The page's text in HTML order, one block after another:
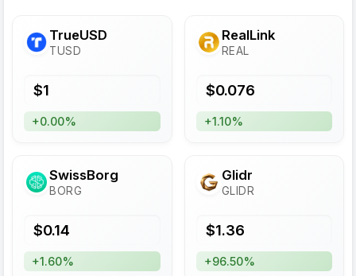
TrueUSD
TUSD
$1
+0.00%
RealLink
REAL
$0.076
+1.10%
SwissBorg
BORG
$0.14
+1.60%
Glidr
GLIDR
$1.36
+96.50%